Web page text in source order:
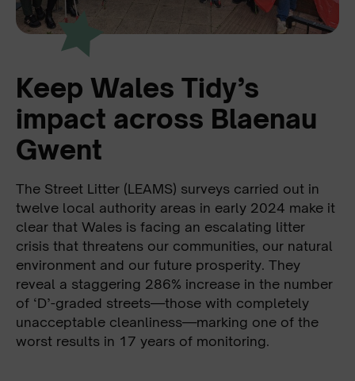
Keep Wales Tidy’s
impact across Blaenau
Gwent
The Street Litter (LEAMS) surveys carried out in
twelve local authority areas in early 2024 make it
clear that Wales is facing an escalating litter
crisis that threatens our communities, our natural
environment and our future prosperity. They
reveal a staggering 286% increase in the number
of ‘D’-graded streets—those with completely
unacceptable cleanliness—marking one of the
worst results in 17 years of monitoring.